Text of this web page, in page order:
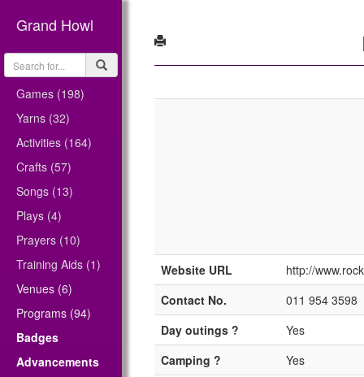
Grand Howl
Games (198)
Yarns (32)
Activities (164)
Crafts (57)
Songs (13)
Plays (4)
Prayers (10)
Training Aids (1)
Venues (6)
Programs (94)
Badges
Advancements
Website URL
http://
Contact No.
011 954 3598
Day outings ?
Yes
Camping ?
Yes